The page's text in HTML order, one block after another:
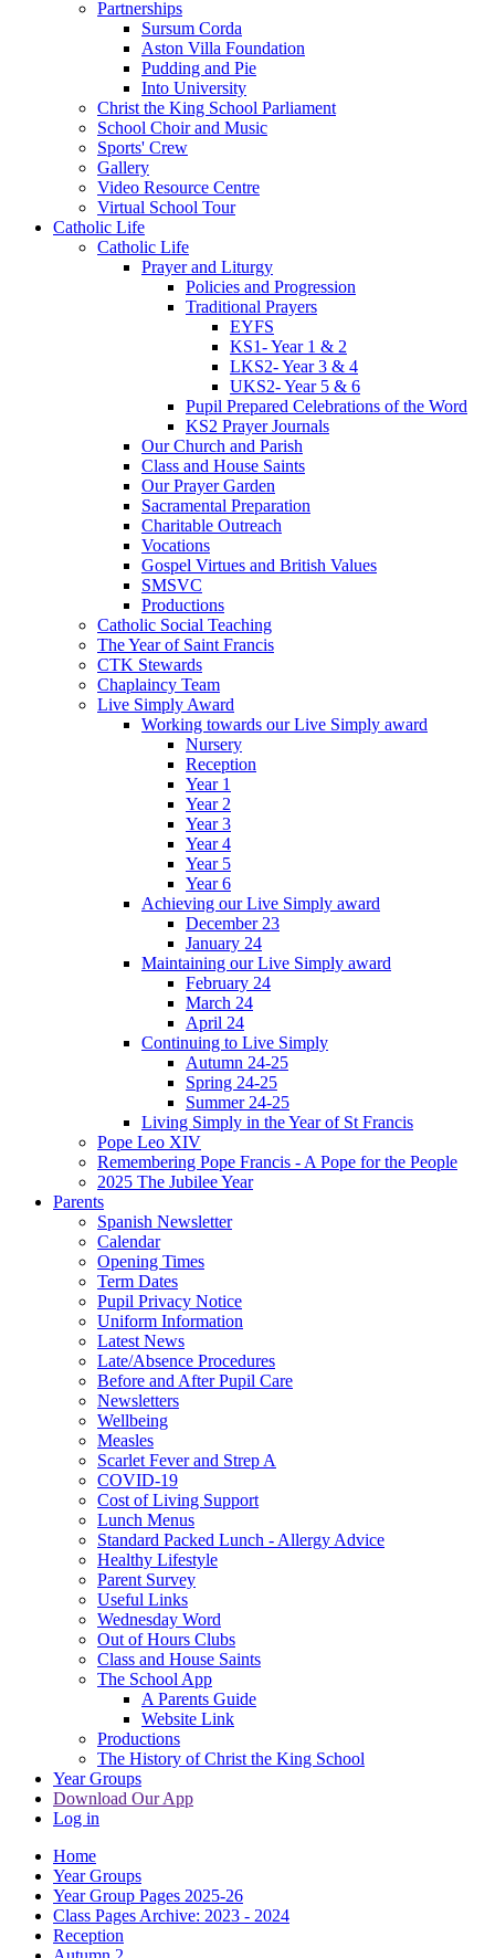
Partnerships
Sursum Corda
Aston Villa Foundation
Pudding and Pie
Into University
Christ the King School Parliament
School Choir and Music
Sports' Crew
Gallery
Video Resource Centre
Virtual School Tour
Catholic Life
Catholic Life
Prayer and Liturgy
Policies and Progression
Traditional Prayers
EYFS
KS1- Year 1 & 2
LKS2- Year 3 & 4
UKS2- Year 5 & 6
Pupil Prepared Celebrations of the Word
KS2 Prayer Journals
Our Church and Parish
Class and House Saints
Our Prayer Garden
Sacramental Preparation
Charitable Outreach
Vocations
Gospel Virtues and British Values
SMSVC
Productions
Catholic Social Teaching
The Year of Saint Francis
CTK Stewards
Chaplaincy Team
Live Simply Award
Working towards our Live Simply award
Nursery
Reception
Year 1
Year 2
Year 3
Year 4
Year 5
Year 6
Achieving our Live Simply award
December 23
January 24
Maintaining our Live Simply award
February 24
March 24
April 24
Continuing to Live Simply
Autumn 24-25
Spring 24-25
Summer 24-25
Living Simply in the Year of St Francis
Pope Leo XIV
Remembering Pope Francis - A Pope for the People
2025 The Jubilee Year
Parents
Spanish Newsletter
Calendar
Opening Times
Term Dates
Pupil Privacy Notice
Uniform Information
Latest News
Late/Absence Procedures
Before and After Pupil Care
Newsletters
Wellbeing
Measles
Scarlet Fever and Strep A
COVID-19
Cost of Living Support
Lunch Menus
Standard Packed Lunch - Allergy Advice
Healthy Lifestyle
Parent Survey
Useful Links
Wednesday Word
Out of Hours Clubs
Class and House Saints
The School App
A Parents Guide
Website Link
Productions
The History of Christ the King School
Year Groups
Download Our App
Log in
Home
Year Groups
Year Group Pages 2025-26
Class Pages Archive: 2023 - 2024
Reception